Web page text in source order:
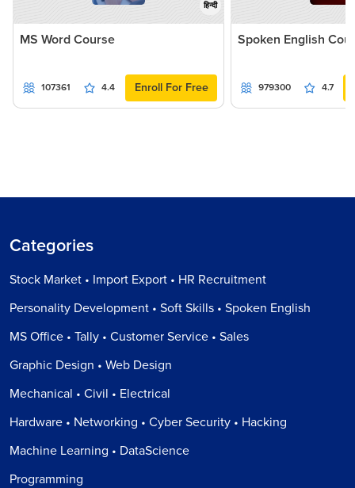
हिन्दी
MS Word Course
107361 4.4 Enroll For Free
Spoken English
979300 4.7
Categories
Stock Market • Import Export • HR Recruitment
Personality Development • Soft Skills • Spoken English
MS Office • Tally • Customer Service • Sales
Graphic Design • Web Design
Mechanical • Civil • Electrical
Hardware • Networking • Cyber Security • Hacking
Machine Learning • DataScience
Programming